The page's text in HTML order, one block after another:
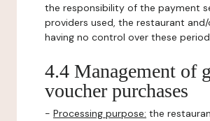
the responsibility of the payment
providers used, the restaurant
having no control over these
4.4 Management of
voucher purchases
- Processing purpose: the